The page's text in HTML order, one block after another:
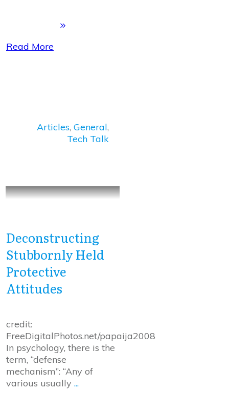
Read More
Articles,General,
Tech Talk
Deconstructing
Stubbornly Held
Protective
Attitudes
credit:
FreeDigitalPhotos.net/papaija2008
In psychology, there is the
term, “defense
mechanism”: “Any of
various usually ...